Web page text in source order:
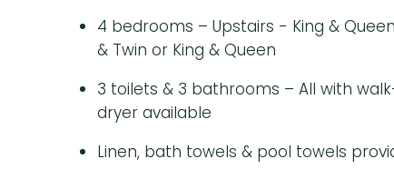
4 bedrooms – Upstairs - King &
& Twin or King & Queen
3 toilets & 3 bathrooms – All with
dryer available
Linen, bath towels & pool towels